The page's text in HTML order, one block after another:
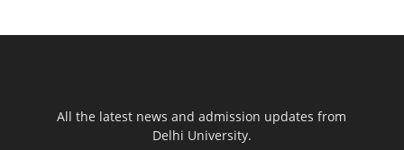
All the latest news and admission updates from
Delhi University.